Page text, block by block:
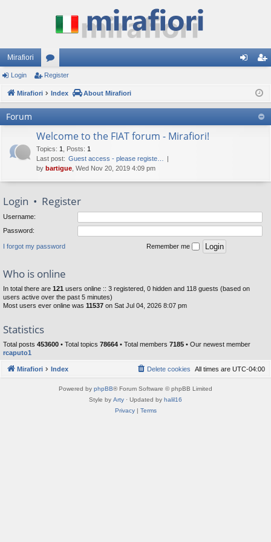
Mirafiori
or
u ist
er
Login Register
Mirafiori Index About Mirafiori
Forum
Welcome to the FIAT forum - Mirafiori!
Topics: 1 Posts: 1
Last post: Guest access - please registe…
by bartigue , Wed Nov 20, 2019 4:09 pm
Login • Register
Username:
Password:
I forgot my password Remember me
Who is online
In total there are 121 users online :: 3 registered, 0 hidden and 118 guests (based on
users active over the past 5 minutes)
Most users ever online was 11537 on Sat Jul 04, 2026 8:07 pm
Statistics
Total posts 453600 • Total topics 78664 • Total members 7185 • Our newest member
rcaputo1
Mirafiori Index All times are UTC-04:00
Delete cookies
Powered by phpBB® Forum Software © phpBB Limited
Style by Arty · Updated by halil16
Privacy| Terms